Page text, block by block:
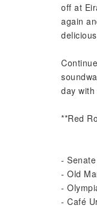
off at
again
day
**Red
-
- Old
-
- Café